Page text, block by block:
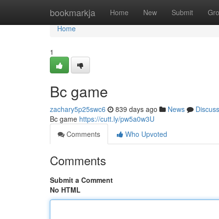
bookmarkja Home New Submit
Home
Home
1
Bc game
zachary5p25swc6 839 days ago News
Discuss
Bc game https://cutt.ly/pw5a0w3U
Comments
Who Upvoted
Comments
Submit a Comment
No HTML